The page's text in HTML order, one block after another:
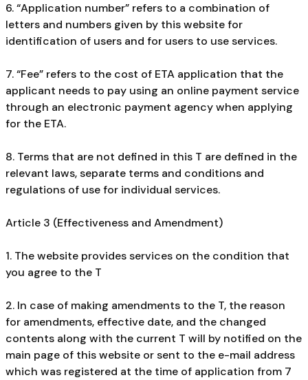
6. “Application number” refers to a combination of
letters and numbers given by this website for
identification of users and for users to use services.
7. “Fee” refers to the cost of ETA application that the
applicant needs to pay using an online payment service
through an electronic payment agency when applying
for the ETA.
8. Terms that are not defined in this T are defined in the
relevant laws, separate terms and conditions and
regulations of use for individual services.
Article 3 (Effectiveness and Amendment)
1. The website provides services on the condition that
you agree to the T
2. In case of making amendments to the T, the reason
for amendments, effective date, and the changed
contents along with the current T will by notified on the
main page of this website or sent to the e-mail address
which was registered at the time of application from 7